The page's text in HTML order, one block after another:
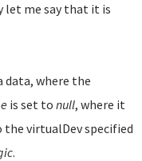
let me say that it is
data, where the
is set to null, where it
virtualDev specified
.